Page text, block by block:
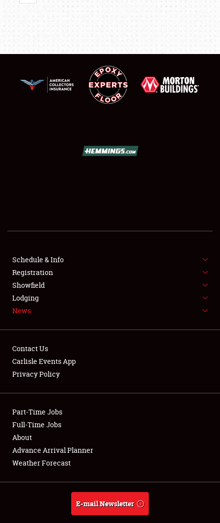
SHOWFIELD
SPONSORSHIP
LODGING
NEWS
Club Relations
Full-Time Jobs
About
Weather Forecast
Schedule & Info
Registration
Showfield
Lodging
News
Contact Us
Carlisle Events App
Privacy Policy
Part-Time Jobs
Full-Time Jobs
About
Advance Arrival Planner
Weather Forecast
E-mail Newsletter